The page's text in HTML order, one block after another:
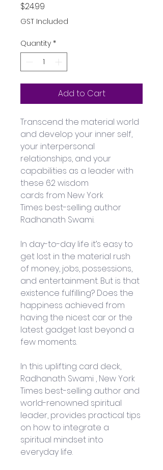
$24.99
GST Included
Quantity *
Add to Cart
Transcend the material world
and develop your inner self,
your interpersonal
relationships, and your
capabilities as a leader with
these 62 wisdom
cards from New York
Times best-selling author
Radhanath Swami.
In day-to-day life it’s easy to
get lost in the material rush
of money, jobs, possessions,
and entertainment. But is that
existence fulfilling? Does the
happiness achieved from
having the nicest car or the
latest gadget last beyond a
few moments.
In this uplifting card deck,
Radhanath Swami , New York
Times best-selling author and
world-renowned spiritual
leader, provides practical tips
on how to integrate a
spiritual mindset into
everyday life.